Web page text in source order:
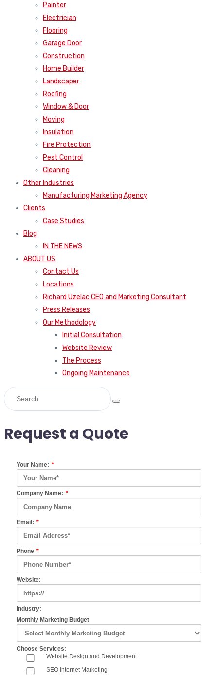
Painter
Electrician
Flooring
Garage Door
Construction
Home Builder
Landscaper
Roofing
Window & Door
Moving
Insulation
Fire Protection
Pest Control
Cleaning
Other Industries
Manufacturing Marketing Agency
Clients
Case Studies
Blog
IN THE NEWS
ABOUT US
Contact Us
Locations
Richard Uzelac CEO and Marketing Consultant
Press Releases
Our Methodology
Initial Consultation
Website Review
The Process
Ongoing Maintenance
Request a Quote